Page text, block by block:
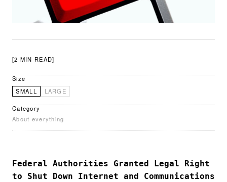
[2 MIN READ]
Size
SMALL
LARGE
Category
About everything
Federal Authorities Granted Legal Right
to Shut Down Internet and Communications